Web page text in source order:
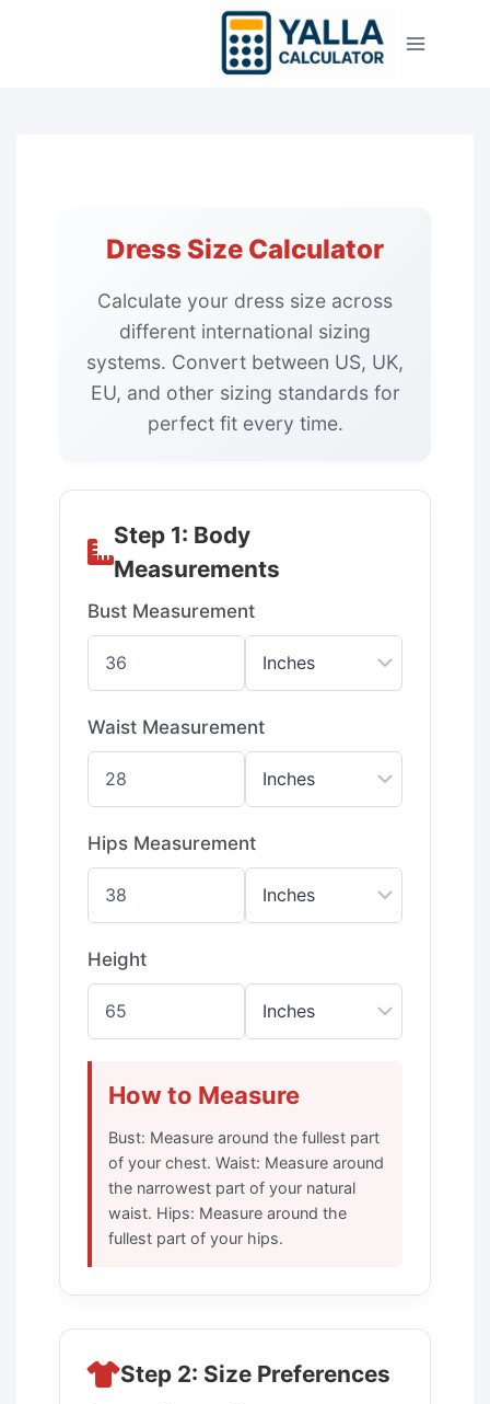
Dress Size Calculator
Calculate your dress size across
different international sizing
systems. Convert between US, UK,
EU, and other sizing standards for
perfect fit every time.
Step 1: Body
Measurements
Bust Measurement
Waist Measurement
Hips Measurement
Height
How to Measure
Bust: Measure around the fullest part
of your chest. Waist: Measure around
the narrowest part of your natural
waist. Hips: Measure around the
fullest part of your hips.
Step 2: Size Preferences